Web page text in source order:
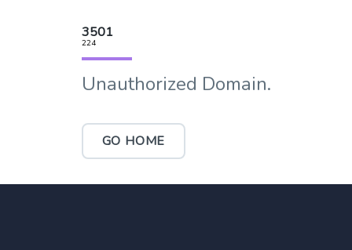
3501
224
Unauthorized Domain.
GO HOME